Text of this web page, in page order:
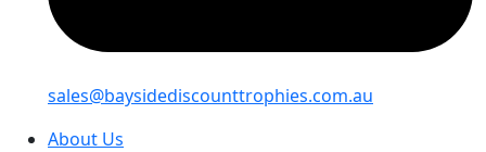
sales@baysidediscounttrophies.com.au
About Us